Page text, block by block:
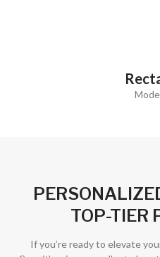
TOP-TIER
If you’re ready to elevate